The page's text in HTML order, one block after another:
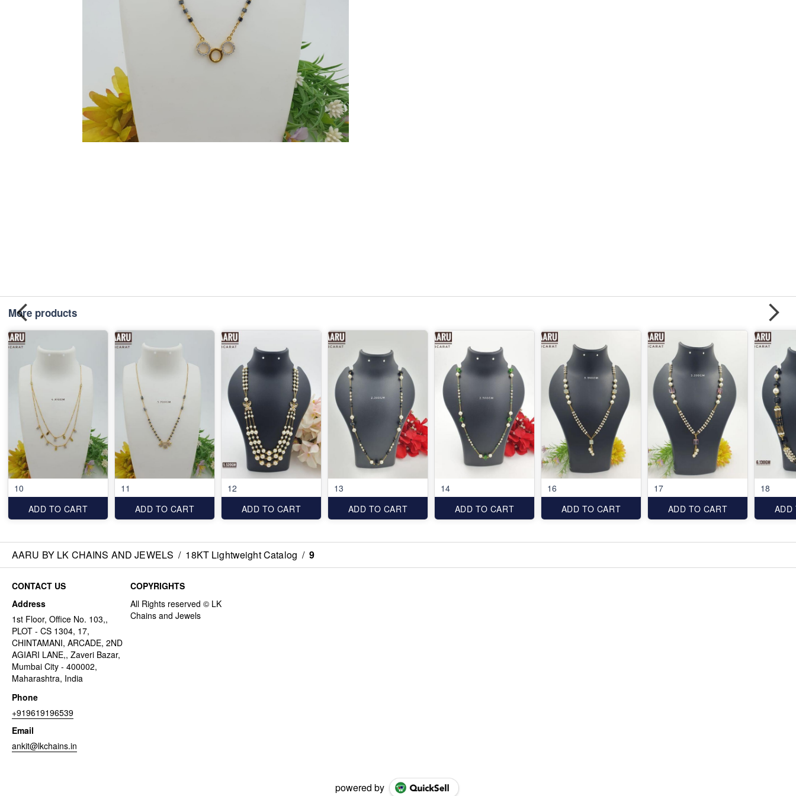
More products
10
ADD TO CART
11
ADD TO CART
12
ADD TO CART
13
ADD TO CART
14
ADD TO CART
16
ADD TO CART
17
ADD TO CART
18
ADD
AARU BY LK CHAINS AND JEWELS / 18KT Lightweight Catalog / 9
CONTACT US
Address
1st Floor, Office No. 103,,
PLOT - CS 1304, 17,
CHINTAMANI, ARCADE, 2ND
AGIARI LANE,, Zaveri Bazar,
Mumbai City - 400002,
Maharashtra, India
Phone
+919619196539
Email
ankit@lkchains.in
COPYRIGHTS
powered by